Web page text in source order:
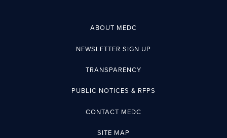
ABOUT MEDC
NEWSLETTER SIGN UP
TRANSPARENCY
PUBLIC NOTICES & RFPS
CONTACT MEDC
SITE MAP